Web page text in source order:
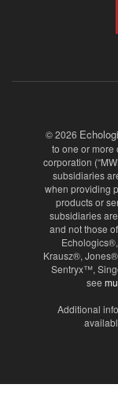
© 2026
to one or more
corporation
subsidiaries
when providing
products or
subsidiaries
and not those
Krausz®,
Sentryx™,
see
Additional